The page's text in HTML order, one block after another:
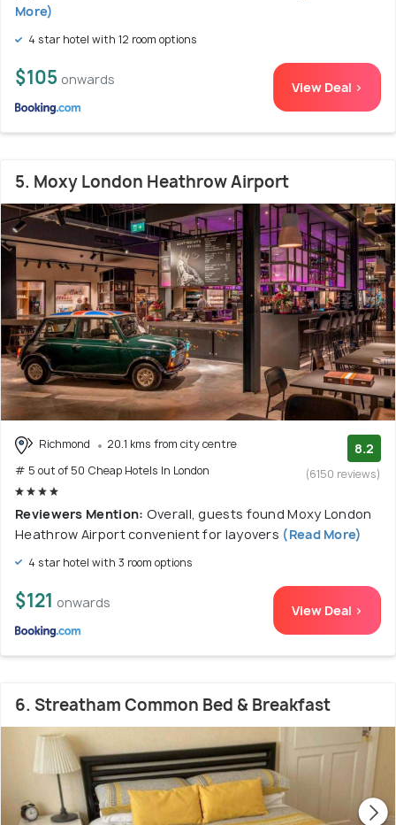
More)
4 star hotel with 12 room options
$105 onwards View Deal >
5. Moxy London Heathrow Airport
Richmond
20.1 kms from city centre
# 5 out of 50 Cheap Hotels In London
8.2
(6150 reviews)
Reviewers Mention: Overall, guests found Moxy London
Heathrow Airport convenient for layovers (Read More)
4 star hotel with 3 room options
$121 onwards View Deal >
6. Streatham Common Bed & Breakfast